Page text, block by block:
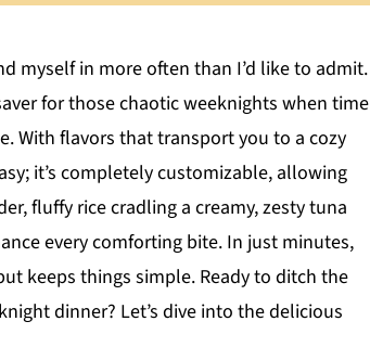
myself in more often than I’d like to admit.
for those chaotic weeknights when time
With flavors that transport you to a cozy
it’s completely customizable, allowing
fluffy rice cradling a creamy, zesty tuna
every comforting bite. In just minutes,
keeps things simple. Ready to ditch the
dinner? Let’s dive into the delicious